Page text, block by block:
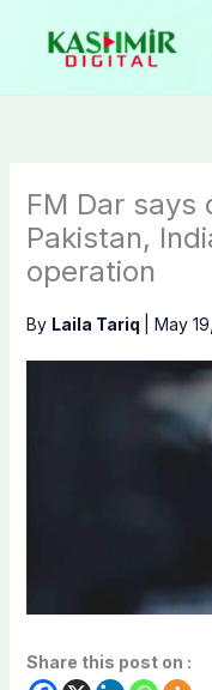
content
FM Dar says
Pakistan,
operation
By Laila Tariq May
Share this post on :